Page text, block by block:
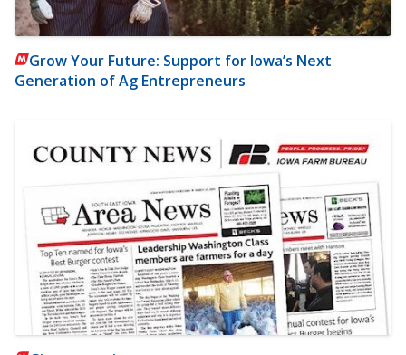
Grow Your Future: Support for Iowa’s Next
Generation of Ag Entrepreneurs